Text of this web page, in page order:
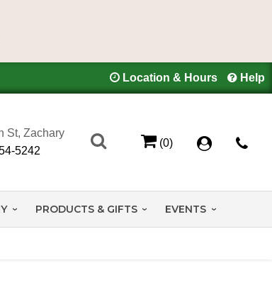
Location & Hours Help
St, Zachary
5242
(0)
PRODUCTS & GIFTS EVENTS